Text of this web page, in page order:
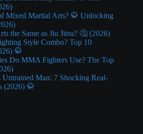
Mixed Martial Arts? 🥋 Unlocking
the Same as Jiu Jitsu? 🤔 (2026)
Style Combo? Top 10
🥋
Do MMA Fighters Use? The Top
Untrained Man: 7 Shocking Real-
(2026) 🥋